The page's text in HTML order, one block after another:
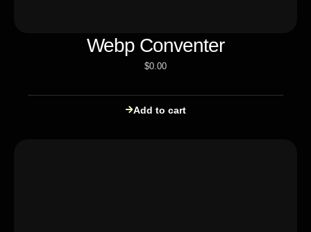
Webp Conventer
$0.00
Add to cart